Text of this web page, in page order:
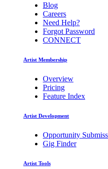
Blog
Careers
Need Help?
Forgot Password
CONNECT
Artist Membership
Overview
Pricing
Feature Index
Artist Development
Opportunity
Gig Finder
Artist Tools